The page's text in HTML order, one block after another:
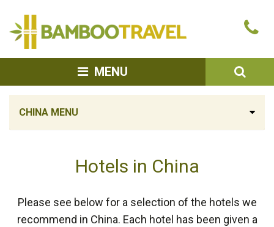
MENU
CHINA MENU
Hotels in China
Please see below for a selection of the hotels we
recommend in China. Each hotel has been given a